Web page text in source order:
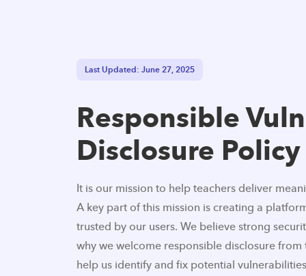
Last Updated: June 27, 2025
Responsible
Disclosure Policy
It is our mission to help teachers deliver
A key part of this mission is creating a
trusted by our users. We believe strong
why we welcome responsible disclosure
help us identify and fix potential